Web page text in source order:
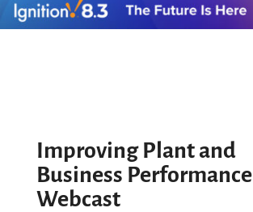
Improving Plant and
Business Performance
Webcast